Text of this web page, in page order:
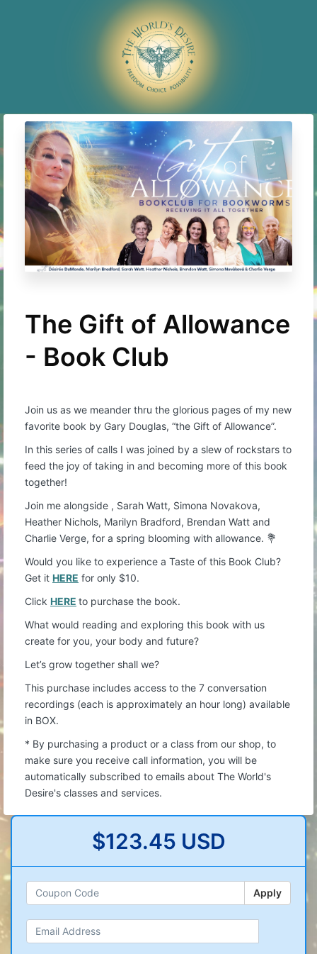
The Gift of Allowance
- Book Club
Join us as we meander thru the glorious pages of my new
favorite book by Gary Douglas, “the Gift of Allowance”.
In this series of calls I was joined by a slew of rockstars to
feed the joy of taking in and becoming more of this book
together!
Join me alongside , Sarah Watt, Simona Novakova,
Heather Nichols, Marilyn Bradford, Brendan Watt and
Charlie Verge, for a spring blooming with allowance. 💐
Would you like to experience a Taste of this Book Club?
Get it HERE for only $10.
Click HERE to purchase the book.
What would reading and exploring this book with us
create for you, your body and future?
Let’s grow together shall we?
This purchase includes access to the 7 conversation
recordings (each is approximately an hour long) available
in BOX.
* By purchasing a product or a class from our shop, to
make sure you receive call information, you will be
automatically subscribed to emails about The World's
Desire's classes and services.
$123.45 USD
Apply